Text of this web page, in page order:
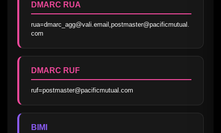
DMARC RUA
rua=dmarc_agg@vali.email,postmaster@pacificmutual.
com
DMARC RUF
ruf=postmaster@pacificmutual.com
BIMI